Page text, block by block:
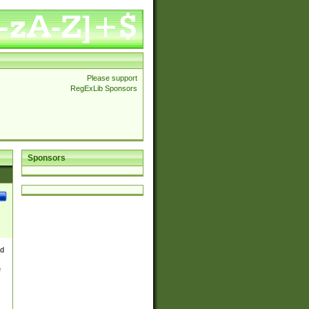
Please support
RegExLib Sponsors
Sponsors